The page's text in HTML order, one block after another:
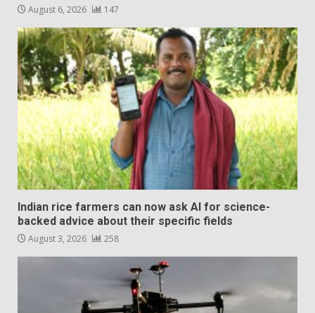
August 6, 2026 147
Indian rice farmers can now ask AI for science-
backed advice about their specific fields
August 3, 2026 258